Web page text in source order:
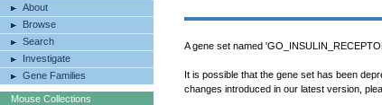
About
Browse
Search
Investigate
Gene Families
Mouse Collections
A gene set named
It is possible that the gene set has been
changes introduced in our latest version,